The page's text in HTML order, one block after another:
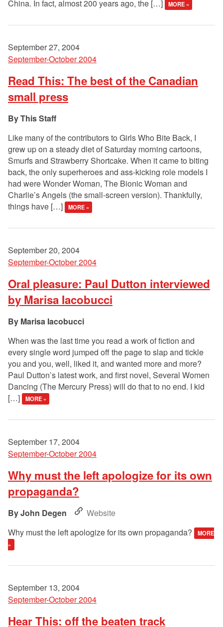
China. In fact, almost 200 years ago, the […]
MORE »
September 27, 2004
September-October 2004
Read This: The best of the Canadian
small press
This Staff
Like many of the contributors to Girls Who Bite Back, I
grew up on a steady diet of Saturday morning cartoons,
Smurfs and Strawberry Shortcake. When it came to biting
back, the only superheroes and ass-kicking role models I
had were Wonder Woman, The Bionic Woman and
Charlie’s Angels (the small-screen version). Thankfully,
things have […]
MORE »
September 20, 2004
September-October 2004
Oral pleasure: Paul Dutton interviewed
by Marisa Iacobucci
Marisa Iacobucci
When was the last time you read a work of fiction and
every single word jumped off the page to slap and tickle
you and you, well, liked it, and wanted more and more?
Paul Dutton’s latest work, and first novel, Several Women
Dancing (The Mercury Press) will do that to no end. I kid
[…]
MORE »
September 17, 2004
September-October 2004
Why must the left apologize for its own
propaganda?
John Degen
Website
Why must the left apologize for its own propaganda?
MORE
»
September 13, 2004
September-October 2004
Hear This: off the beaten track